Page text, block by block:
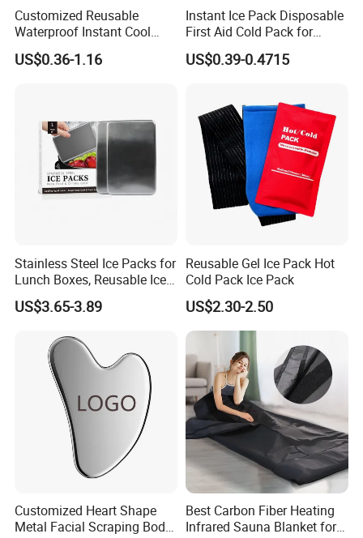
Customized Reusable
Waterproof Instant Cool
Body Fabric Medical Ice
Pack
US$0.36-1.16
Instant Ice Pack Disposable
First Aid Cold Pack for
Sports Injury and Swelling
Relief
US$0.39-0.4715
Stainless Steel Ice Packs for
Lunch Boxes, Reusable Ice
Packs for Coolers
US$3.65-3.89
Reusable Gel Ice Pack Hot
Cold Pack Ice Pack
US$2.30-2.50
Customized Heart Shape
Metal Facial Scraping Body
Best Carbon Fiber Heating
Infrared Sauna Blanket for